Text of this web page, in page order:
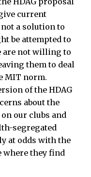
current
a solution to
be attempted to
are not willing to
them to deal
MIT norm.
of the HDAG
about the
our clubs and
segregated
at odds with the
where they find